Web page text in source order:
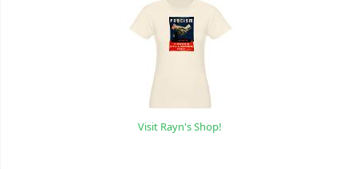
Visit Rayn's Shop!